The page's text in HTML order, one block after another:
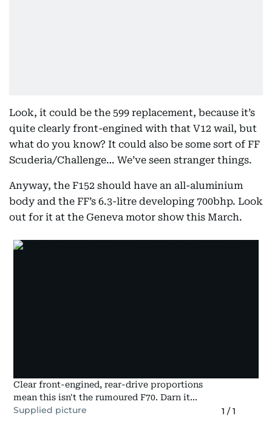
Look, it could be the 599 replacement, because it’s
quite clearly front-engined with that V12 wail, but
what do you know? It could also be some sort of FF
Scuderia/Challenge… We’ve seen stranger things.
Anyway, the F152 should have an all-aluminium
body and the FF’s 6.3-litre developing 700bhp. Look
out for it at the Geneva motor show this March.
Clear front-engined, rear-drive proportions
mean this isn't the rumoured F70. Darn it...
Supplied picture 1 /1